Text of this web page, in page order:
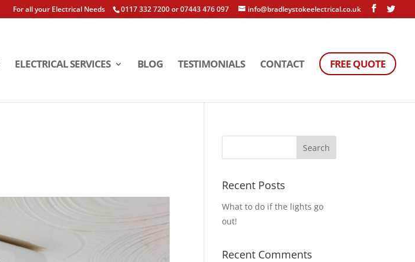
For all your Electrical Needs 0117 332 7200 or 07443 476 097 info@bradleystokeelectrical.co.uk
ELECTRICAL SERVICES BLOG TESTIMONIALS CONTACT FREE QUOTE
Recent Posts
What to do if the lights go
out!
Recent Comments